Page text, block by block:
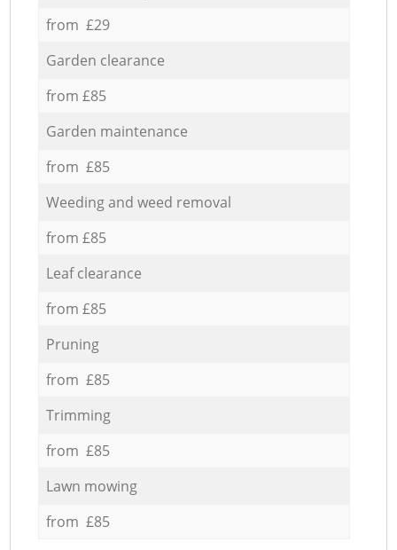
from £29
Garden clearance
from £85
Garden maintenance
from £85
Weeding and weed removal
from £85
Leaf clearance
from £85
Pruning
from £85
Trimming
from £85
Lawn mowing
from £85